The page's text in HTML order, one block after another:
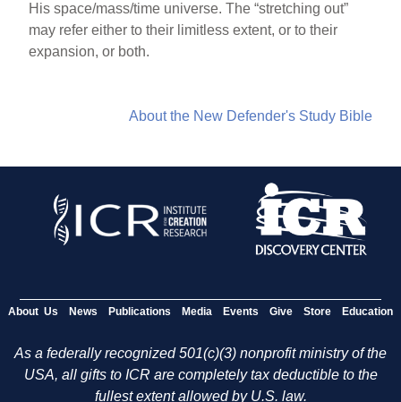
His space/mass/time universe. The “stretching out”
may refer either to their limitless extent, or to their
expansion, or both.
About the New Defender's Study Bible
About Us News Publications Media Events Give Store Education
As a federally recognized 501(c)(3) nonprofit ministry of the
USA, all gifts to ICR are completely tax deductible to the
fullest extent allowed by U.S. law.